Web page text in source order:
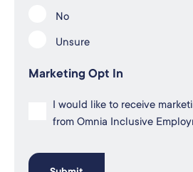
No
Unsure
Marketing Opt In
I would like to receive
from Omnia Inclusive